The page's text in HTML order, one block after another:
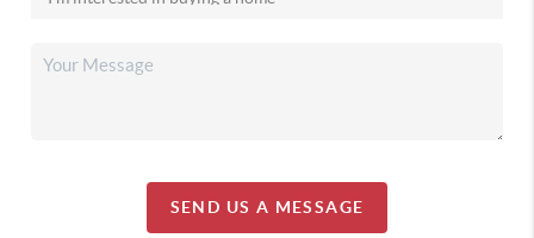
SEND US A MESSAGE